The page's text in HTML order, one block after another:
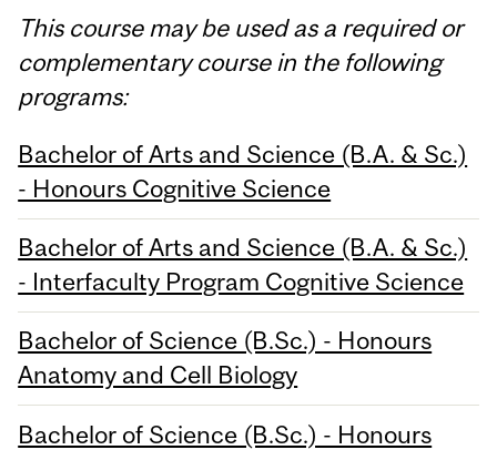
This course may be used as a required or
complementary course in the following
programs:
Bachelor of Arts and Science (B.A. & Sc.)
- Honours Cognitive Science
Bachelor of Arts and Science (B.A. & Sc.)
- Interfaculty Program Cognitive Science
Bachelor of Science (B.Sc.) - Honours
Anatomy and Cell Biology
Bachelor of Science (B.Sc.) - Honours